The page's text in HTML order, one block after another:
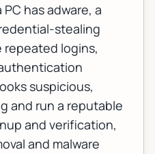
has adware, a
stealing
repeated logins,
suspicious,
and run a reputable
and verification,
and malware